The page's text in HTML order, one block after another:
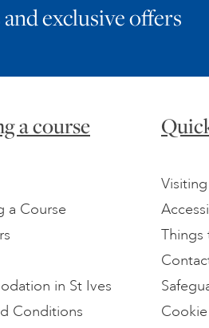
exclusive offers
a course
a Course
in St Ives
Conditions
Things